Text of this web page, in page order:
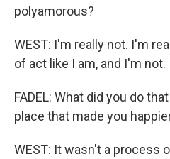
polyamorous?
WEST: I'm really not. I'm
of act like I am, and I'm not.
FADEL: What did you do
place that made you
WEST: It wasn't a process